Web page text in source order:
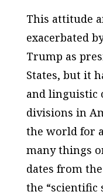
This attitude
exacerbated
Trump as
States, but it
and linguistic
divisions in
the world for
many things
dates from
the “scientific